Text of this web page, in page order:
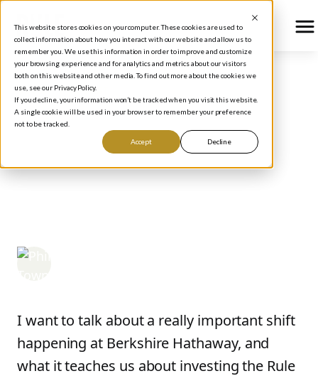
This website stores cookies on your computer. These cookies are used to
collect information about how you interact with our website and allow us to
remember you. We use this information in order to improve and customize
your browsing experience and for analytics and metrics about our visitors
both on this website and other media. To find out more about the cookies we
use, see our Privacy Policy.
If you decline, your information won’t be tracked when you visit this website.
A single cookie will be used in your browser to remember your preference
not to be tracked.
Accept Decline
BLOG/PODCAST
Investing Lessons from
Buffett's Successor: Why
Business Owners Make
I want to talk about a really important shift
happening at Berkshire Hathaway, and
what it teaches us about investing the Rule